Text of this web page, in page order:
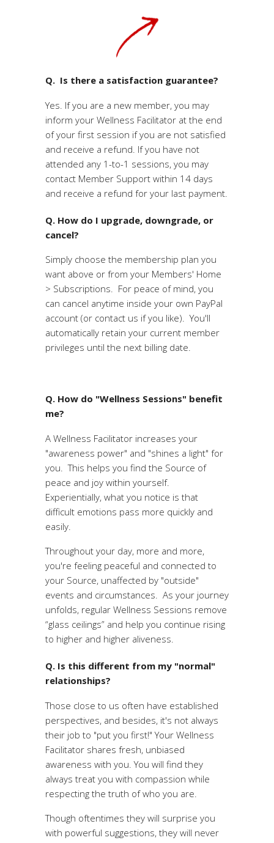
Q. Is there a satisfaction guarantee?
Yes. If you are a new member, you may
inform your Wellness Facilitator at the end
of your first session if you are not satisfied
and receive a refund. If you have not
attended any 1-to-1 sessions, you may
contact Member Support within 14 days
and receive a refund for your last payment.
Q. How do I upgrade, downgrade, or
cancel?
Simply choose the membership plan you
want above or from your Members' Home
> Subscriptions. For peace of mind, you
can cancel anytime inside your own PayPal
account (or contact us if you like). You'll
automatically retain your current member
privileges until the next billing date.
Q. How do "Wellness Sessions" benefit
me?
A Wellness Facilitator increases your
"awareness power" and "shines a light" for
you. This helps you find the Source of
peace and joy within yourself.
Experientially, what you notice is that
difficult emotions pass more quickly and
easily.
Throughout your day, more and more,
you're feeling peaceful and connected to
your Source, unaffected by "outside"
events and circumstances. As your journey
unfolds, regular Wellness Sessions remove
“glass ceilings” and help you continue rising
to higher and higher aliveness.
Q. Is this different from my "normal"
relationships?
Those close to us often have established
perspectives, and besides, it's not always
their job to "put you first!" Your Wellness
Facilitator shares fresh, unbiased
awareness with you. You will find they
always treat you with compassion while
respecting the truth of who you are.
Though oftentimes they will surprise you
with powerful suggestions, they will never